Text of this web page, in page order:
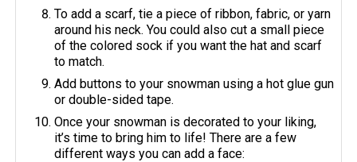
To add a scarf, tie a piece of ribbon, fabric, or yarn
around his neck. You could also cut a small piece
of the colored sock if you want the hat and scarf
to match.
Add buttons to your snowman using a hot glue gun
or double-sided tape.
Once your snowman is decorated to your liking,
it’s time to bring him to life! There are a few
different ways you can add a face: